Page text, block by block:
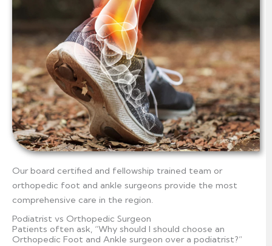
Our board certified and fellowship trained team or
orthopedic foot and ankle surgeons provide the most
comprehensive care in the region.
Podiatrist vs Orthopedic Surgeon
Patients often ask, “Why should I should choose an
Orthopedic Foot and Ankle surgeon over a podiatrist?”